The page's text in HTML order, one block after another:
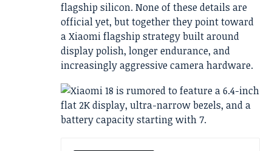
flagship silicon. None of these details are
official yet, but together they point toward
a Xiaomi flagship strategy built around
display polish, longer endurance, and
increasingly aggressive camera hardware.